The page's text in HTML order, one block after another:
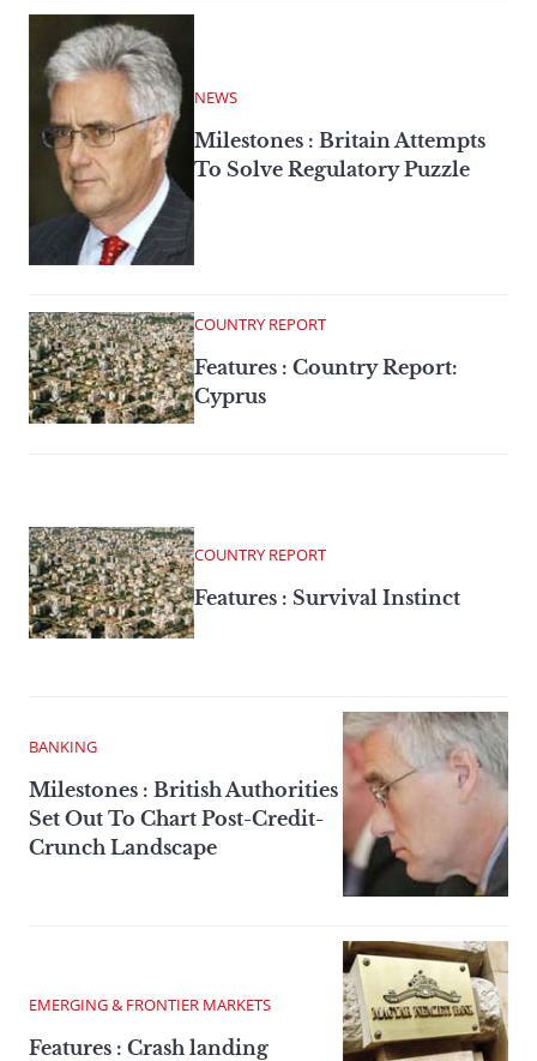
NEWS
Milestones : Britain Attempts
To Solve Regulatory Puzzle
COUNTRY REPORT
Features : Country Report:
Cyprus
COUNTRY REPORT
Features : Survival Instinct
BANKING
Milestones : British Authorities
Set Out To Chart Post-Credit-
Crunch Landscape
EMERGING & FRONTIER MARKETS
Features : Crash landing